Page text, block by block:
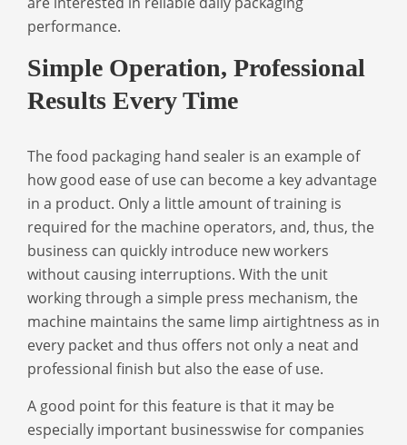
performance.
Simple Operation, Professional
Results Every Time
Thefood packaging hand sealer is an example of
how good ease of use can become a key advantage
in a product. Only a little amount of training is
required for the machine operators, and, thus, the
business can quickly introduce new workers
without causing interruptions. With the unit
working through a simple press mechanism, the
machine maintains the same limp airtightness as in
every packet and thus offers not only a neat and
professional finish but also the ease of use.
A good point for this feature is that it may be
especially important businesswise for companies